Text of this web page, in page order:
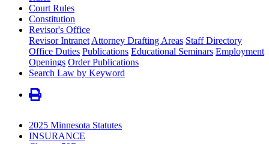
Court Rules
Constitution
Revisor's Office
Revisor Intranet Attorney Drafting Areas Staff Directory
Office Duties Publications Educational Seminars Employment
Openings Order Publications
Search Law by Keyword
2025 Minnesota Statutes
INSURANCE